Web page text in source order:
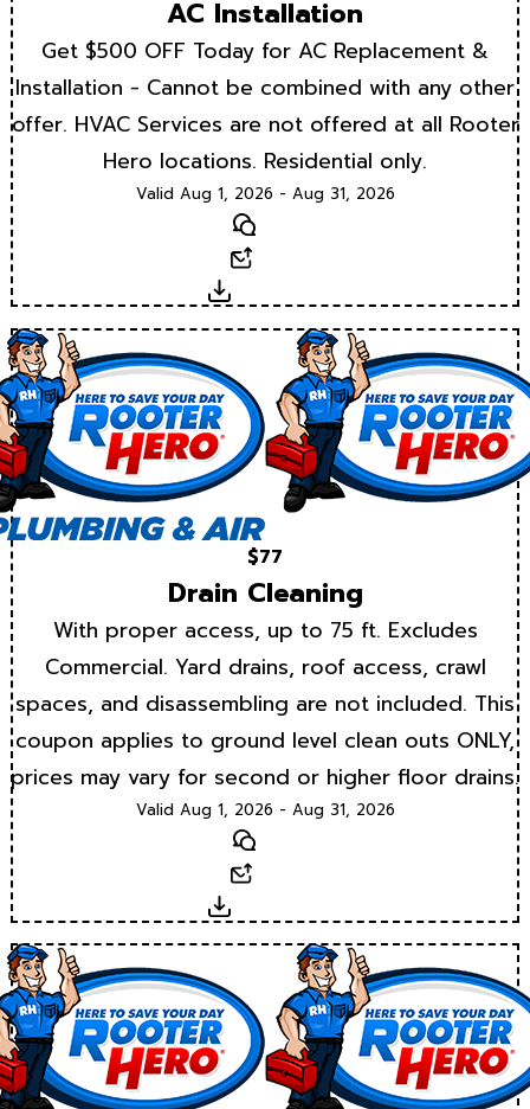
AC Installation
Get $500 OFF Today for AC Replacement &
Installation - Cannot be combined with any other
offer. HVAC Services are not offered at all Rooter
Hero locations. Residential only.
Valid Aug 1, 2026 - Aug 31, 2026
Text
Download
$77
Drain Cleaning
With proper access, up to 75 ft. Excludes
Commercial. Yard drains, roof access, crawl
spaces, and disassembling are not included. This
coupon applies to ground level clean outs ONLY,
prices may vary for second or higher floor drains.
Valid Aug 1, 2026 - Aug 31, 2026
Text
Download